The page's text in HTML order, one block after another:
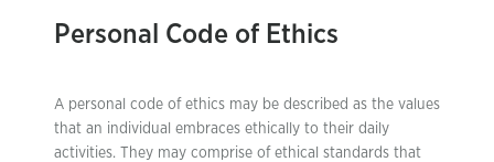
Personal Code of Ethics
A personal code of ethics may be described as the values
that an individual embraces ethically to their daily
activities. They may comprise of ethical standards that